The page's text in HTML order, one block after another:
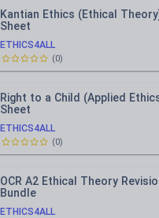
ETHICS4ALL
Kantian Ethics (Ethical
Sheet
(0)
ETHICS4ALL
Right to a Child (Applied
Sheet
(0)
ETHICS4ALL
OCR A2 Ethical Theory
Bundle